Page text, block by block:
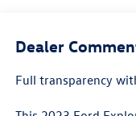
Dealer
Full transparency